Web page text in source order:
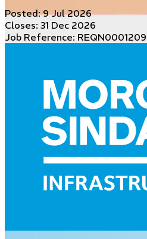
Posted:9 Jul 2026
Closes: 31 Dec 2026
Job Reference: REQN0001209